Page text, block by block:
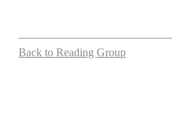
Back to Reading Group